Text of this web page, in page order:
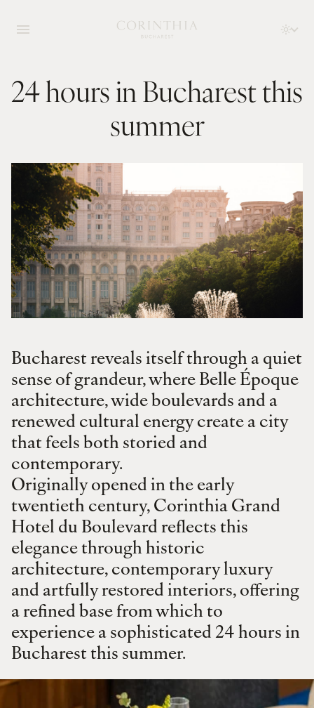
24 hours in Bucharest this
summer
Bucharest reveals itself through a quiet
sense of grandeur, where Belle Époque
architecture, wide boulevards and a
renewed cultural energy create a city
that feels both storied and
contemporary.
Originally opened in the early
twentieth century, Corinthia Grand
Hotel du Boulevard reflects this
elegance through historic
architecture, contemporary luxury
and artfully restored interiors, offering
a refined base from which to
experience a sophisticated 24 hours in
Bucharest this summer.